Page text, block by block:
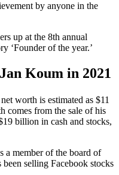
by anyone in the
up at the 8th annual
‘Founder of the year.’
Koum in 2021
worth is estimated as $11
comes from the sale of his
billion in cash and stocks,
a member of the board of
selling Facebook stocks